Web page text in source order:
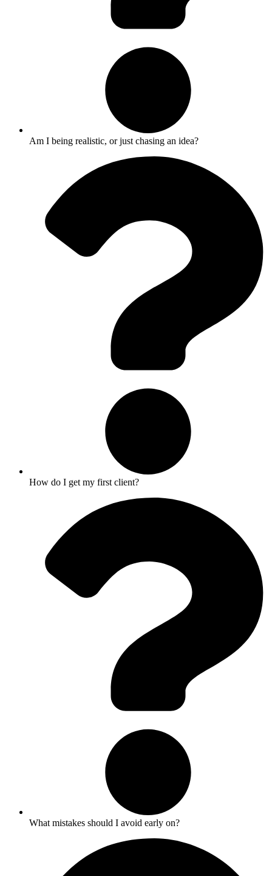
Am I being realistic, or just chasing an idea?
How do I get my first client?
What mistakes should I avoid early on?